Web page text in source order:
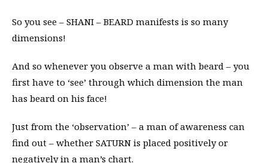
So you see – SHANI – BEARD manifests is so many
dimensions!
And so whenever you observe a man with beard – you
first have to ‘see’ through which dimension the man
has beard on his face!
Just from the ‘observation’ – a man of awareness can
find out – whether SATURN is placed positively or
negatively in a man’s chart.